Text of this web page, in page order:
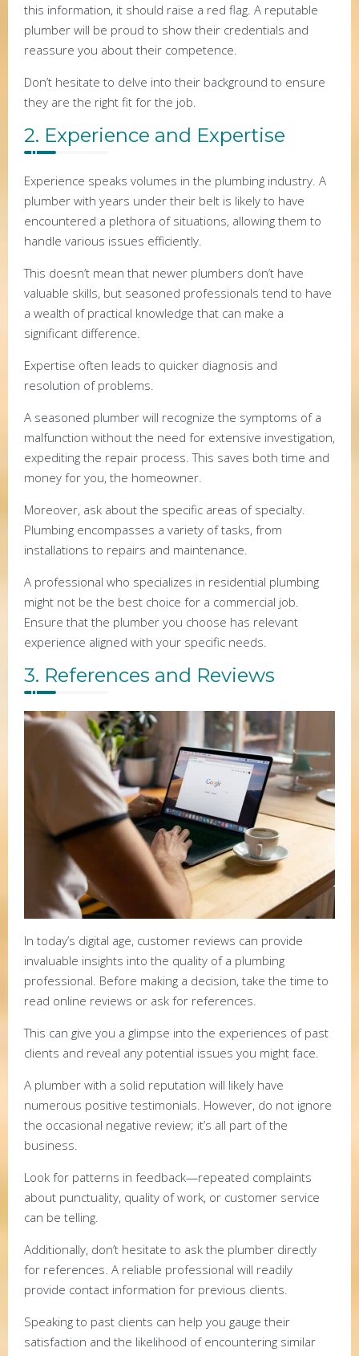
this information, it should raise a red flag. A reputable
plumber will be proud to show their credentials and
reassure you about their competence.
Don’t hesitate to delve into their background to ensure
they are the right fit for the job.
2. Experience and Expertise
Experience speaks volumes in the plumbing industry. A
plumber with years under their belt is likely to have
encountered a plethora of situations, allowing them to
handle various issues efficiently.
This doesn’t mean that newer plumbers don’t have
valuable skills, but seasoned professionals tend to have
a wealth of practical knowledge that can make a
significant difference.
Expertise often leads to quicker diagnosis and
resolution of problems.
A seasoned plumber will recognize the symptoms of a
malfunction without the need for extensive investigation,
expediting the repair process. This saves both time and
money for you, the homeowner.
Moreover, ask about the specific areas of specialty.
Plumbing encompasses a variety of tasks, from
installations to repairs and maintenance.
A professional who specializes in residential plumbing
might not be the best choice for a commercial job.
Ensure that the plumber you choose has relevant
experience aligned with your specific needs.
3. References and Reviews
In today’s digital age, customer reviews can provide
invaluable insights into the quality of a plumbing
professional. Before making a decision, take the time to
read online reviews or ask for references.
This can give you a glimpse into the experiences of past
clients and reveal any potential issues you might face.
A plumber with a solid reputation will likely have
numerous positive testimonials. However, do not ignore
the occasional negative review; it’s all part of the
business.
Look for patterns in feedback—repeated complaints
about punctuality, quality of work, or customer service
can be telling.
Additionally, don’t hesitate to ask the plumber directly
for references. A reliable professional will readily
provide contact information for previous clients.
Speaking to past clients can help you gauge their
satisfaction and the likelihood of encountering similar